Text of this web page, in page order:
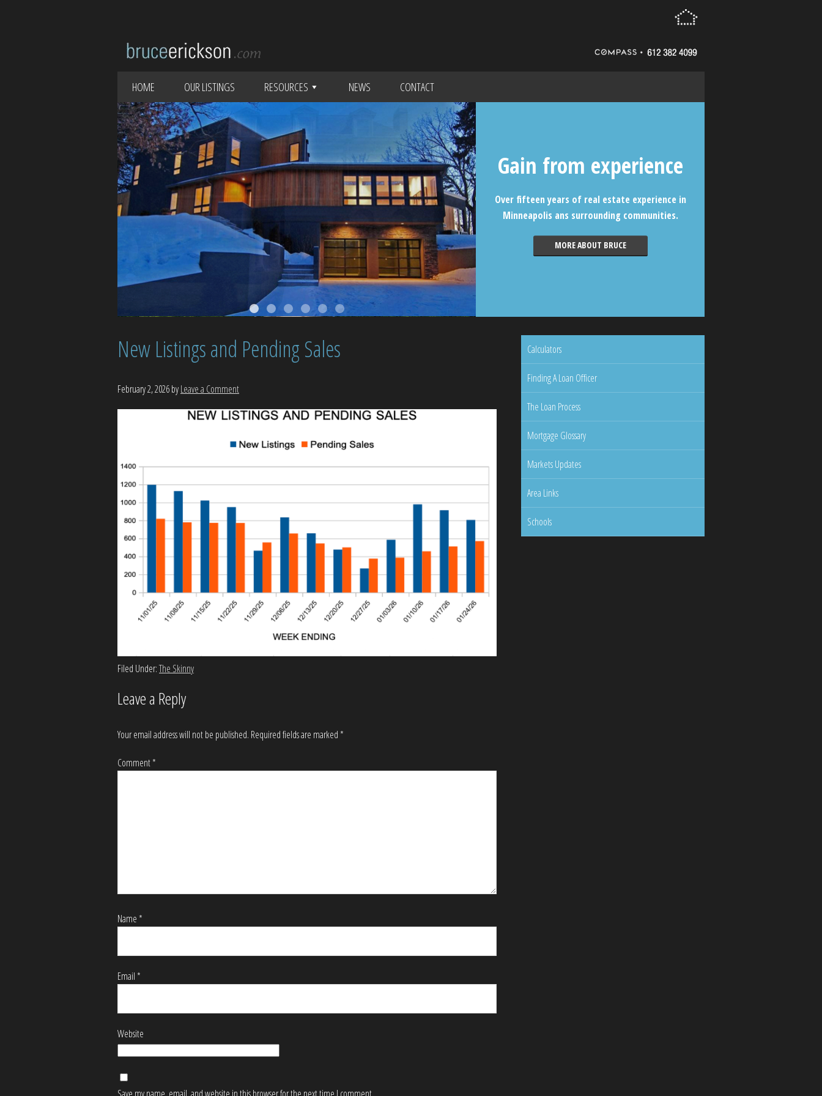
HOME OUR LISTINGS RESOURCES NEWS CONTACT
Gain from experience
Over fifteen years of real estate experience in
Minneapolis ans surrounding communities.
MORE ABOUT BRUCE
New Listings and Pending Sales
February 2, 2026byLeave a Comment
Filed Under:The Skinny
Leave a Reply
Your email address will not be published. Required fields are marked*
Comment*
Name*
Email*
Website
Calculators
Finding A Loan Officer
The Loan Process
Mortgage Glossary
Markets Updates
Area Links
Schools